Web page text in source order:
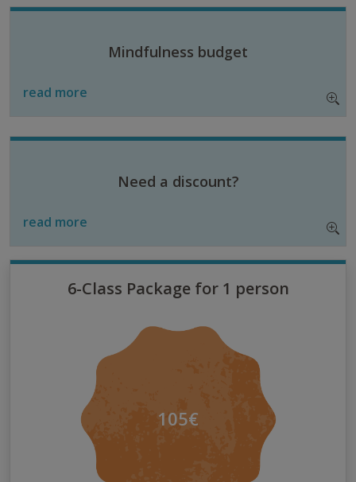
Mindfulness budget
read more
Need a discount?
read more
6-Class Package for 1 person
105€